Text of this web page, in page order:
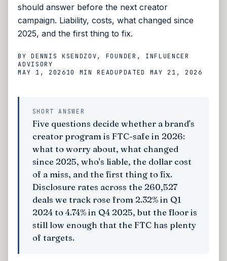
should answer before the next creator
campaign. Liability, costs, what changed since
2025, and the first thing to fix.
BY DENNIS KSENDZOV, FOUNDER, INFLUENCER
ADVISORY
MAY 1, 202610 MIN READUPDATED MAY 21, 2026
SHORT ANSWER
Five questions decide whether a brand's
creator program is FTC-safe in 2026:
what to worry about, what changed
since 2025, who's liable, the dollar cost
of a miss, and the first thing to fix.
Disclosure rates across the 260,527
deals we track rose from 2.32% in Q1
2024 to 4.74% in Q4 2025, but the floor is
still low enough that the FTC has plenty
of targets.